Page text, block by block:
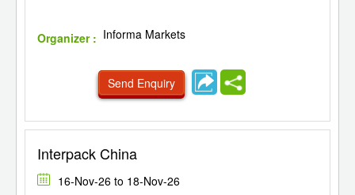
Organizer : Informa Markets
Send Enquiry
Interpack China
16-Nov-26 to 18-Nov-26